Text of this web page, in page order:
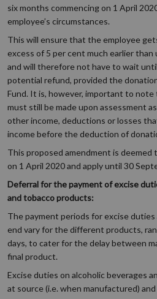
six months commencing on 1 April
employee’s circumstances.
This will ensure that the employee
excess of 5 per cent much earlier
and will therefore not have to wait
potential refund, provided the
Fund. It is, however, important to
must still be made upon assessment
other income, deductions or losses
income before the deduction of
This proposed amendment is deemed
on 1 April 2020 and apply until 30
Deferral for the payment of excise
and tobacco products:
The payment periods for excise
end vary for the different products,
days, to cater for the delay between
final product.
Excise duties on alcoholic beverages
at source (i.e. when manufactured)